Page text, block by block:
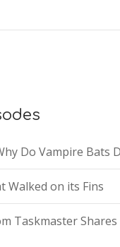
Do Vampire Bats
Walked on its Fins
Taskmaster